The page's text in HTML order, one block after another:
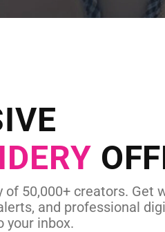
artwork today and get
in as little as 24
CUSTOM
50,000+ creators. Get
and professional
your inbox.